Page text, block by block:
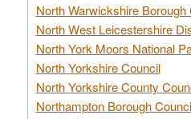
North Warwickshire Borough
North West Leicestershire
North York Moors National
North Yorkshire Council
North Yorkshire County
Northampton Borough